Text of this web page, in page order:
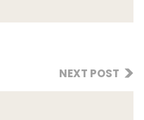
NEXT POST